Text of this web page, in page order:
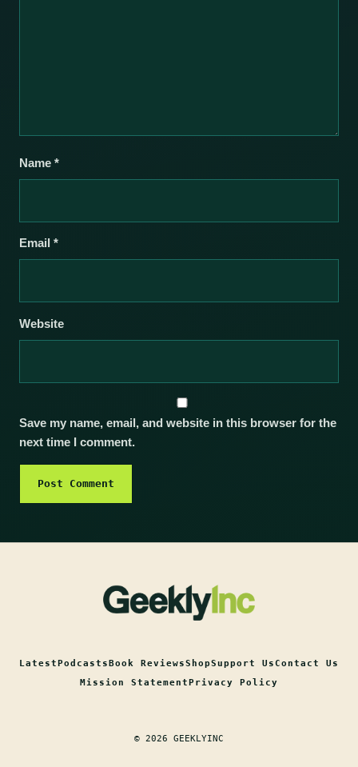
Name *
Email *
Website
Save my name, email, and website in this browser for the
next time I comment.
Latest Podcasts Book ReviewsShopSupport UsContact Us
Mission Statement Privacy Policy
© 2026 GEEKLYINC